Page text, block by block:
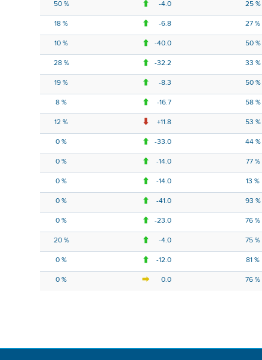
50 % -4.0 25 %
18 % -6.8 27 %
10 % -40.0 50 %
28 % -32.2 33 %
19 % -8.3 50 %
8 % -16.7 58 %
12 % +11.8 53 %
0 % -33.0 44 %
0 % -14.0 77 %
0 % -14.0 13 %
0 % -41.0 93 %
0 % -23.0 76 %
20 % -4.0 75 %
0 % -12.0 81 %
0 % 0.0 76 %